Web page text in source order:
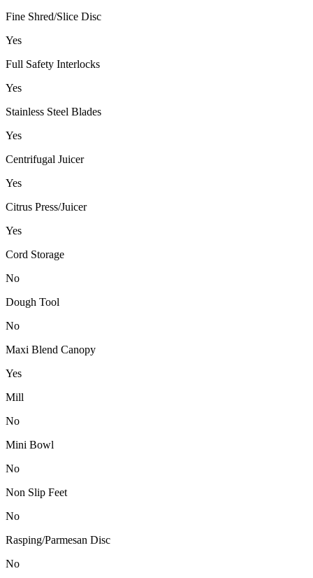
Fine Shred/Slice Disc
Yes
Full Safety Interlocks
Yes
Stainless Steel Blades
Yes
Centrifugal Juicer
Yes
Citrus Press/Juicer
Yes
Cord Storage
No
Dough Tool
No
Maxi Blend Canopy
Yes
Mill
No
Mini Bowl
No
Non Slip Feet
No
Rasping/Parmesan Disc
No